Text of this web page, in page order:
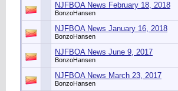
NJFBOA News February 18, 2018
BonzoHansen
NJFBOA News January 16, 2018
BonzoHansen
NJFBOA News June 9, 2017
BonzoHansen
NJFBOA News March 23, 2017
BonzoHansen